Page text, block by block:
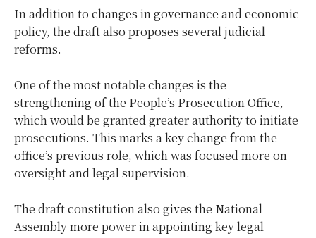
In addition to changes in governance and economic
policy, the draft also proposes several judicial
reforms.
One of the most notable changes is the
strengthening of the People’s Prosecution Office,
which would be granted greater authority to initiate
prosecutions. This marks a key change from the
office’s previous role, which was focused more on
oversight and legal supervision.
The draft constitution also gives the National
Assembly more power in appointing key legal